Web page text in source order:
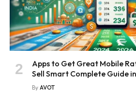
Apps to Get Great Mobile
Sell Smart Complete Guide
By AVOT